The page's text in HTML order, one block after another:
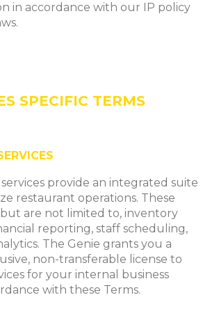
in accordance with our IP policy
SPECIFIC TERMS
services provide an integrated suite
restaurant operations. These
are not limited to, inventory
reporting, staff scheduling,
The Genie grants you a
non-transferable license to
for your internal business
with these Terms.